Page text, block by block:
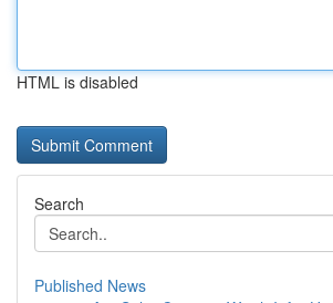
HTML is disabled
Search
Published News